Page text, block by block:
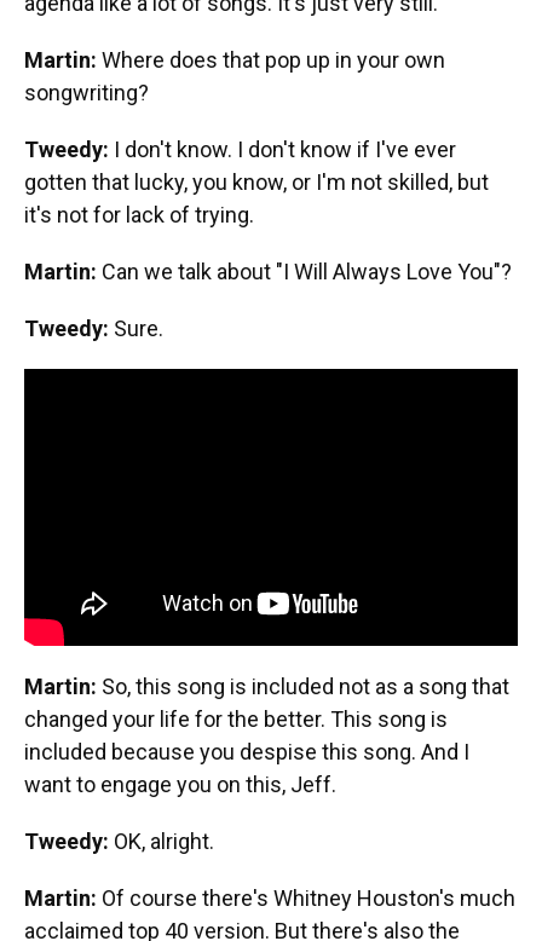
Martin: Where does that pop up in your own
songwriting?
Tweedy: I don't know. I don't know if I've ever
gotten that lucky, you know, or I'm not skilled, but
it's not for lack of trying.
Martin: Can we talk about "I Will Always Love You"?
Tweedy: Sure.
Martin: So, this song is included not as a song that
changed your life for the better. This song is
included because you despise this song. And I
want to engage you on this, Jeff.
Tweedy: OK, alright.
Martin: Of course there's Whitney Houston's much
acclaimed top 40 version. But there's also the